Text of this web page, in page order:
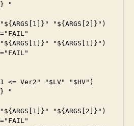
"
"${ARGS[2]}")
"${ARGS[1]}")
<= Ver2" "$LV" "$HV")
"
"${ARGS[2]}")